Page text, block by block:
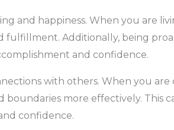
and happiness. When you are
fulfillment. Additionally, being
and confidence.
with others. When you are
more effectively. This
confidence.